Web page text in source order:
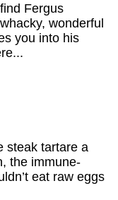
Fergus
wonderful
you into his
steak tartare a
the immune-
eat raw eggs